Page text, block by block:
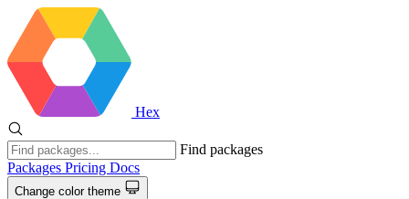
Hex
Find packages
Packages Pricing Docs
Change color theme